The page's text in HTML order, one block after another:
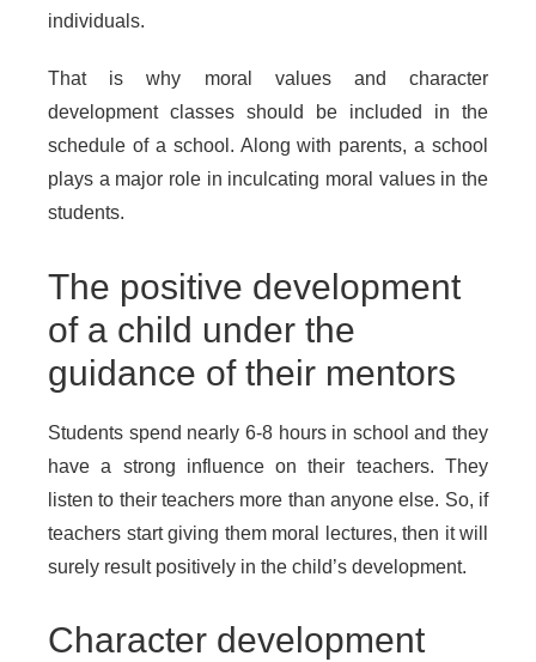
individuals.
That is why moral values and character
development classes should be included in the
schedule of a school. Along with parents, a school
plays a major role in inculcating moral values in the
students.
The positive development
of a child under the
guidance of their mentors
Students spend nearly 6-8 hours in school and they
have a strong influence on their teachers. They
listen to their teachers more than anyone else. So, if
teachers start giving them moral lectures, then it will
surely result positively in the child’s development.
Character development